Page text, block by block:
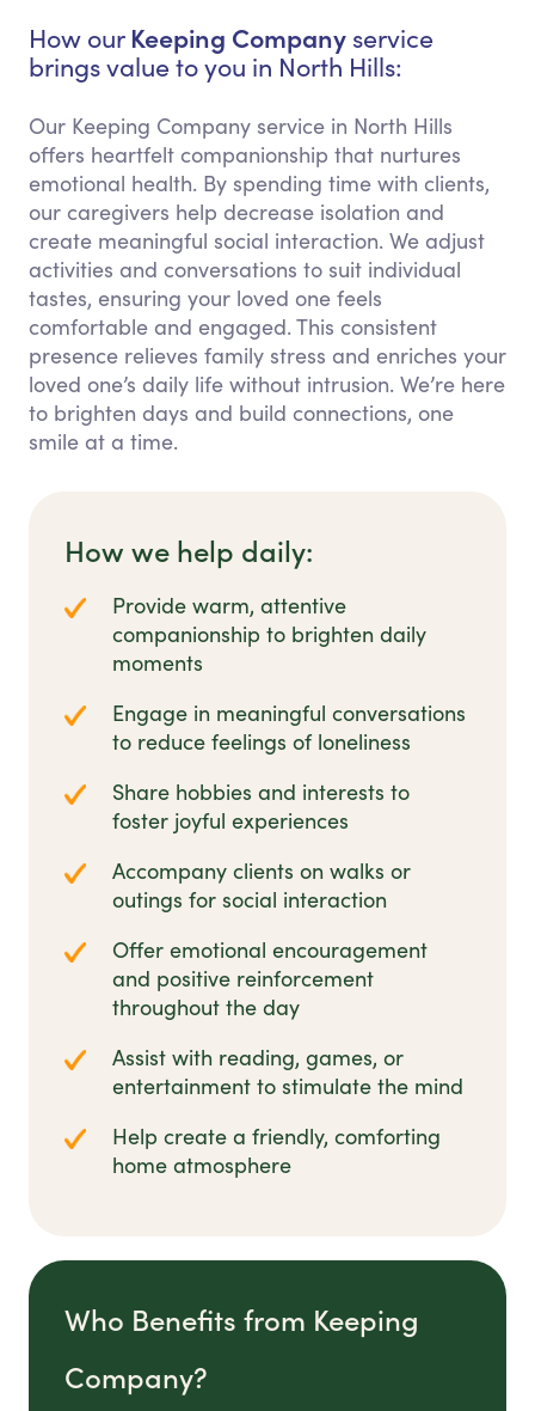
How our Keeping Company service
brings value to you in North Hills:
Our Keeping Company service in North Hills
offers heartfelt companionship that nurtures
emotional health. By spending time with clients,
our caregivers help decrease isolation and
create meaningful social interaction. We adjust
activities and conversations to suit individual
tastes, ensuring your loved one feels
comfortable and engaged. This consistent
presence relieves family stress and enriches your
loved one’s daily life without intrusion. We’re here
to brighten days and build connections, one
smile at a time.
How we help daily:
Provide warm, attentive
companionship to brighten daily
moments
Engage in meaningful conversations
to reduce feelings of loneliness
Share hobbies and interests to
foster joyful experiences
Accompany clients on walks or
outings for social interaction
Offer emotional encouragement
and positive reinforcement
throughout the day
Assist with reading, games, or
entertainment to stimulate the mind
Help create a friendly, comforting
home atmosphere
Who Benefits from Keeping
Company?